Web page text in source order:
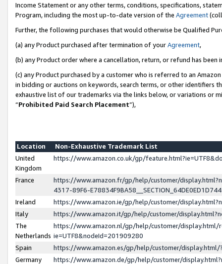
Income Statement or any other terms, conditions, specifications,
Program, including the most up-to-date version of the Agreement
Further, the following purchases that would otherwise be Qualified
(a) any Product purchased after termination of yourAgreement,
(b) any Product order where a cancellation, return, or refund has been
(c) any Product purchased by a customer who is referred to an
in bidding or auctions on keywords, search terms, or other identifiers
exhaustive list of our trademarks via the links below, or variations or
“Prohibited Paid Search Placement”),
Location
Non-Exhaustive Trademark List
United
Kingdom
https://www.amazon.co.uk/gp/
France
https://www.amazon.fr/gp/help/customer/
4317-89F6-
Ireland
https://www.amazon.ie/gp/help/customer/
Italy
https://www.amazon.it/gp/help/customer/
The
Netherlands
https://www.amazon.nl/gp/help/customer/display.html/
ie=UTF8&nodeId=201909280
Spain
https://www.amazon.es/gp/help/customer/
Germany
https://www.amazon.de/gp/help/customer/